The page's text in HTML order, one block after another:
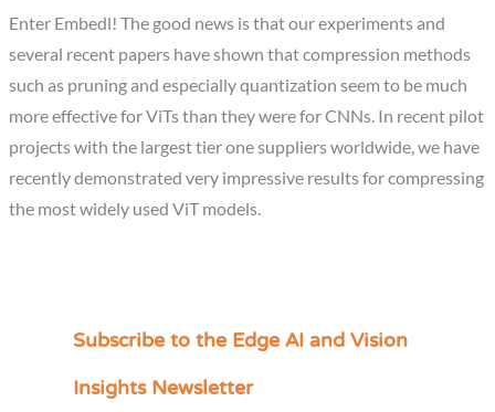
Enter Embedl! The good news is that our experiments and
several recent papers have shown that compression methods
such as pruning and especially quantization seem to be much
more effective for ViTs than they were for CNNs. In recent pilot
projects with the largest tier one suppliers worldwide, we have
recently demonstrated very impressive results for compressing
the most widely used ViT models.
Subscribe to the Edge AI and Vision
Insights Newsletter
C